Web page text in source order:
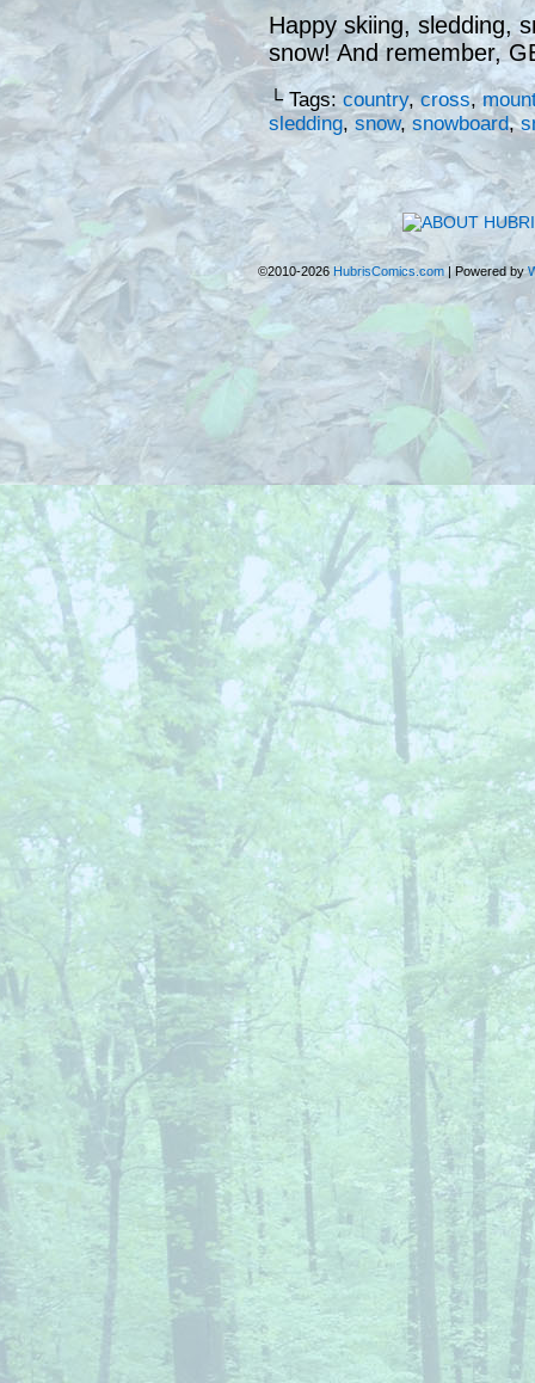
Happy skiing, sledding,
snow! And remember,
└ Tags: country,cross,
sledding, snow, snowboard,
©2010-2026 HubrisComics.com | Powered by